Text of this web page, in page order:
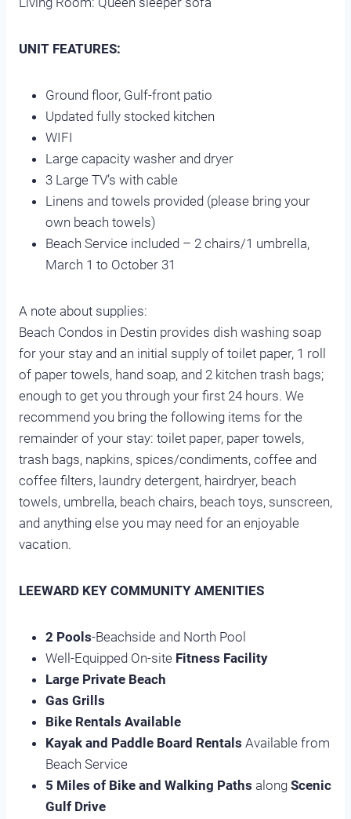
UNIT FEATURES:
Ground floor, Gulf-front patio
Updated fully stocked kitchen
WIFI
Large capacity washer and dryer
3 Large TV’s with cable
Linens and towels provided (please bring your
own beach towels)
Beach Service included – 2 chairs/1 umbrella,
March 1 to October 31
A note about supplies:
Beach Condos in Destin provides dish washing soap
for your stay and an initial supply of toilet paper, 1 roll
of paper towels, hand soap, and 2 kitchen trash bags;
enough to get you through your first 24 hours. We
recommend you bring the following items for the
remainder of your stay: toilet paper, paper towels,
trash bags, napkins, spices/condiments, coffee and
coffee filters, laundry detergent, hairdryer, beach
towels, umbrella, beach chairs, beach toys, sunscreen,
and anything else you may need for an enjoyable
vacation.
LEEWARD KEY COMMUNITY AMENITIES
2 Pools-Beachside and North Pool
Well-Equipped On-site Fitness Facility
Large Private Beach
Gas Grills
Bike Rentals Available
Kayak and Paddle Board Rentals Available from
Beach Service
5 Miles of Bike and Walking Paths along Scenic
Gulf Drive